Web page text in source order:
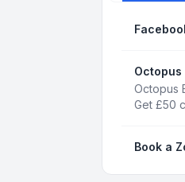
Octopus
Octopus
Get £50
Book a